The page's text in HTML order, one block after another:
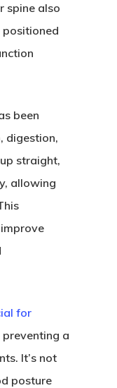
spine also
positioned
been
digestion,
straight,
allowing
for
preventing a
It’s not
posture